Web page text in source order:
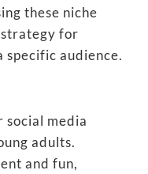
these niche
for
specific audience.
social media
adults.
and fun,